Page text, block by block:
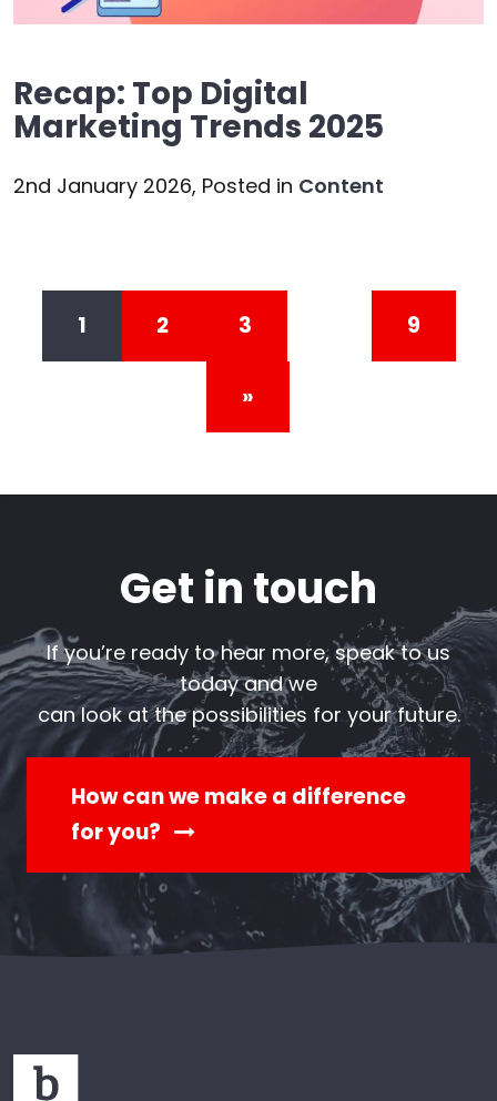
Recap: Top Digital
Marketing Trends 2025
2nd January 2026, Posted in Content
Posts navigation
1 2 3 9
»
Get in touch
If you’re ready to hear more, speak to us
today and we
can look at the possibilities for your future.
How can we make a difference
for you?